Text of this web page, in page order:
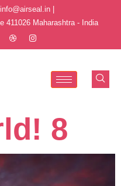
info@airseal.in |
411026 Maharashtra - India
8